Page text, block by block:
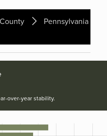
Pennsylvania
over-year stability.